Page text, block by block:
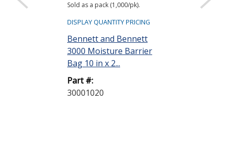
Sold as a pack (1,000/pk).
DISPLAY QUANTITY PRICING
Bennett and Bennett
3000 Moisture Barrier
Bag 10 in x 2...
Part #:
30001020
Sold as a pack